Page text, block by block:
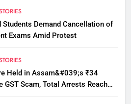
Students Demand Cancellation of
Exams Amid Protest
Held in Assam&#039;s ₹34
GST Scam, Total Arrests Reach